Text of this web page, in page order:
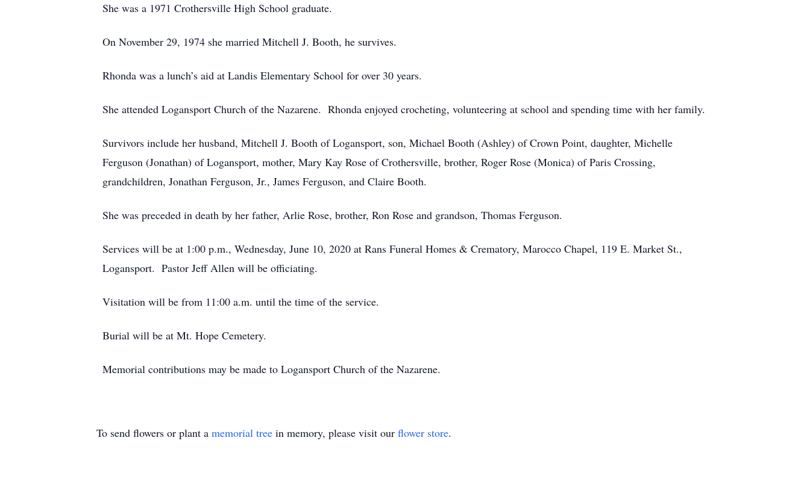
She was a 1971 Crothersville High School graduate.
On November 29, 1974 she married Mitchell J. Booth, he survives.
Rhonda was a lunch’s aid at Landis Elementary School for over 30 years.
She attended Logansport Church of the Nazarene. Rhonda enjoyed crocheting, volunteering at school and spending time with her family.
Survivors include her husband, Mitchell J. Booth of Logansport, son, Michael Booth (Ashley) of Crown Point, daughter, Michelle
Ferguson (Jonathan) of Logansport, mother, Mary Kay Rose of Crothersville, brother, Roger Rose (Monica) of Paris Crossing,
grandchildren, Jonathan Ferguson, Jr., James Ferguson, and Claire Booth.
She was preceded in death by her father, Arlie Rose, brother, Ron Rose and grandson, Thomas Ferguson.
Services will be at 1:00 p.m., Wednesday, June 10, 2020 at Rans Funeral Homes & Crematory, Marocco Chapel, 119 E. Market St.,
Logansport. Pastor Jeff Allen will be officiating.
Visitation will be from 11:00 a.m. until the time of the service.
Burial will be at Mt. Hope Cemetery.
Memorial contributions may be made to Logansport Church of the Nazarene.
To send flowers or plant a memorial tree in memory, please visit our flower store.